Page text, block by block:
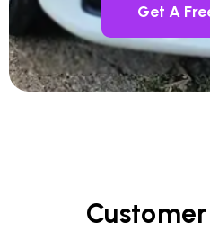
Get A